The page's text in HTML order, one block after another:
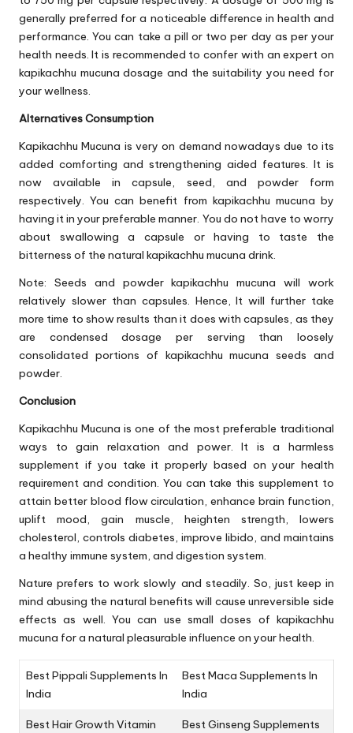
generally preferred for a noticeable difference in health and
performance. You can take a pill or two per day as per your
health needs. It is recommended to confer with an expert on
kapikachhu mucuna dosage and the suitability you need for
your wellness.
Alternatives Consumption
Kapikachhu Mucuna is very on demand nowadays due to its
added comforting and strengthening aided features. It is
now available in capsule, seed, and powder form
respectively. You can benefit from kapikachhu mucuna by
having it in your preferable manner. You do not have to worry
about swallowing a capsule or having to taste the
bitterness of the natural kapikachhu mucuna drink.
Note: Seeds and powder kapikachhu mucuna will work
relatively slower than capsules. Hence, It will further take
more time to show results than it does with capsules, as they
are condensed dosage per serving than loosely
consolidated portions of kapikachhu mucuna seeds and
powder.
Conclusion
Kapikachhu Mucuna is one of the most preferable traditional
ways to gain relaxation and power. It is a harmless
supplement if you take it properly based on your health
requirement and condition. You can take this supplement to
attain better blood flow circulation, enhance brain function,
uplift mood, gain muscle, heighten strength, lowers
cholesterol, controls diabetes, improve libido, and maintains
a healthy immune system, and digestion system.
Nature prefers to work slowly and steadily. So, just keep in
mind abusing the natural benefits will cause unreversible side
effects as well. You can use small doses of kapikachhu
mucuna for a natural pleasurable influence on your health.
Best Pippali Supplements In
India
Best Maca Supplements In
India
Best Hair Growth Vitamin
Best Ginseng Supplements